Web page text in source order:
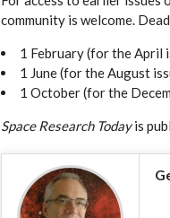
community is welcome.
1 February (for the April
1 June (for the August
1 October (for the
Space Research Todayis